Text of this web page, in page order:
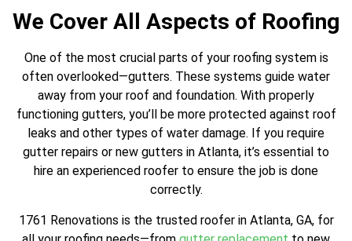
We Cover All Aspects of Roofing
One of the most crucial parts of your roofing system is
often overlooked—gutters. These systems guide water
away from your roof and foundation. With properly
functioning gutters, you’ll be more protected against roof
leaks and other types of water damage. If you require
gutter repairs or new gutters in Atlanta, it’s essential to
hire an experienced roofer to ensure the job is done
correctly.
1761 Renovations is the trusted roofer in Atlanta, GA, for